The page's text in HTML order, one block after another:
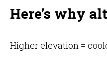
Here’s why
Higher elevation =